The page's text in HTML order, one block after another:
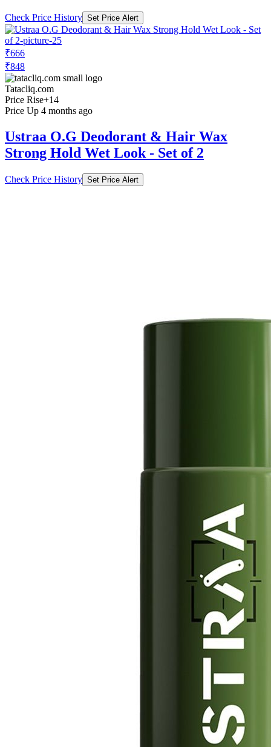
Check Price History Set Price Alert
₹666
₹848
Tatacliq.com
Price Rise+14
Price Up 4 months ago
Ustraa O.G Deodorant & Hair Wax
Strong Hold Wet Look - Set of 2
Check Price History Set Price Alert